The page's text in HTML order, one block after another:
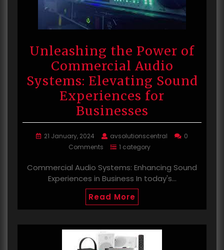
Unleashing the Power of
Commercial Audio
Systems: Elevating Sound
Experiences for
Businesses
21 January, 2024 avsolutionscentral
0
Comments
1 category
Commercial Audio Systems: Enhancing Sound
Experiences in Business In today's…
Read More